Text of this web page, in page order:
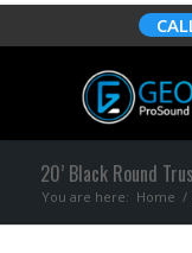
20’ Black Round
You are here: Home /